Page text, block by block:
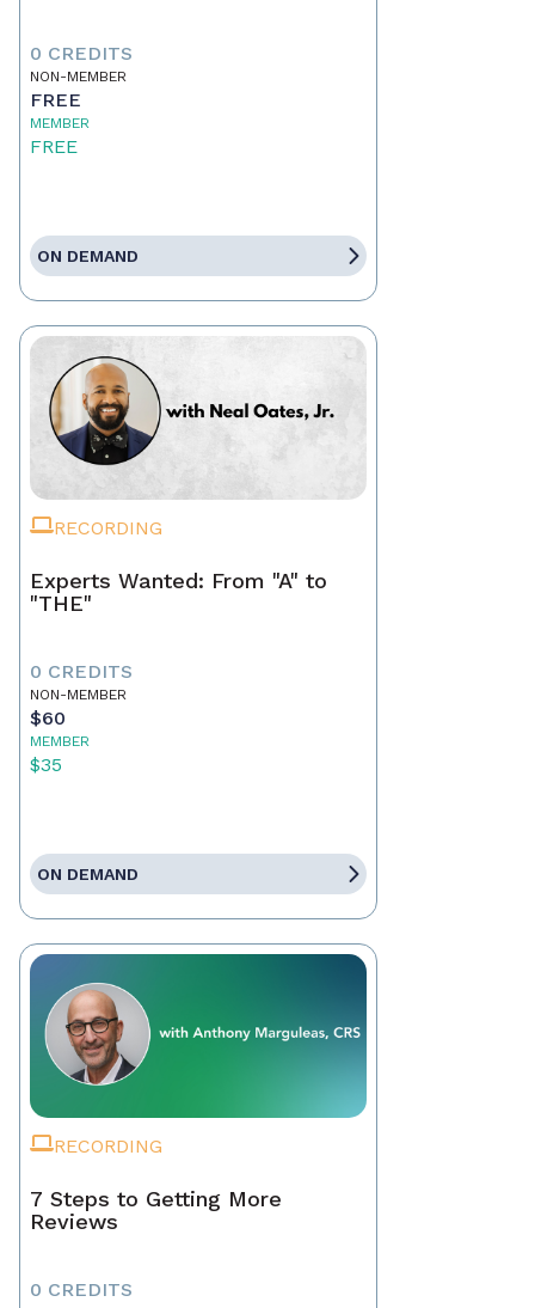
0 CREDITS
NON-MEMBER
FREE
MEMBER
FREE
ON DEMAND
RECORDING
Experts Wanted: From "A" to
"THE"
0 CREDITS
NON-MEMBER
$60
MEMBER
$35
ON DEMAND
RECORDING
7 Steps to Getting More
Reviews
0 CREDITS